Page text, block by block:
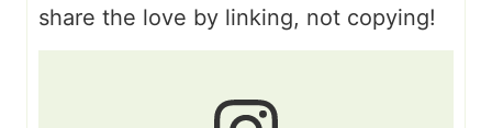
share the love by linking, not copying!